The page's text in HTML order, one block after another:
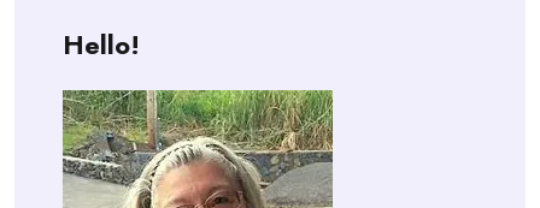
Hello!